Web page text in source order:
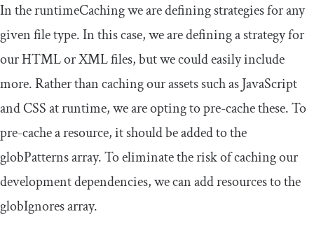
In theruntimeCachingwe are defining strategies for any
given file type. In this case, we are defining a strategy for
our HTML or XML files, but we could easily include
more. Rather than caching our assets such as JavaScript
and CSS at runtime, we are opting to pre-cache these. To
pre-cache a resource, it should be added to the
globPatternsarray. To eliminate the risk of caching our
development dependencies, we can add resources to the
globIgnoresarray.